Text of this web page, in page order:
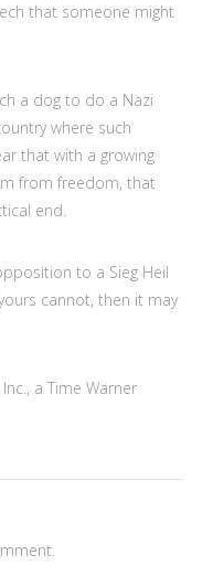
that someone might
a dog to do a Nazi
where such
that with a growing
from freedom, that
end.
to a Sieg Heil
cannot, then it may
a Time Warner